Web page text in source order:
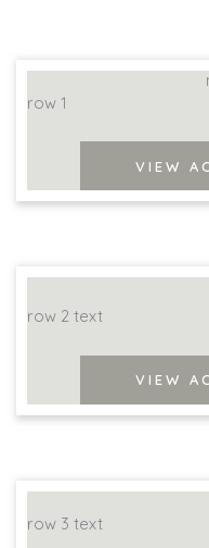
row 1
VIEW
row 2 text
VIEW
row 3 text